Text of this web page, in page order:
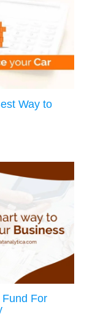
Way to
For